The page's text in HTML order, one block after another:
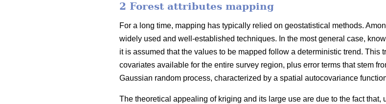
2 Forest attributes mapping
For a long time, mapping has typically relied on geostatistical methods.
widely used and well-established techniques. In the most general case,
it is assumed that the values to be mapped follow a deterministic trend. This
covariates available for the entire survey region, plus error terms that stem
Gaussian random process, characterized by a spatial autocovariance
The theoretical appealing of kriging and its large use are due to the fact